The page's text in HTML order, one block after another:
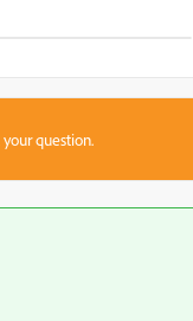
question.